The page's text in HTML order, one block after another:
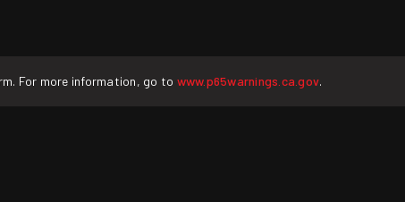
For more information, go to www.p65warnings.ca.gov.